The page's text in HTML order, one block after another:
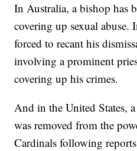
In Australia, a bishop has
covering up sexual abuse.
forced to recant his
involving a prominent
covering up his crimes.
And in the United States,
was removed from the
Cardinals following